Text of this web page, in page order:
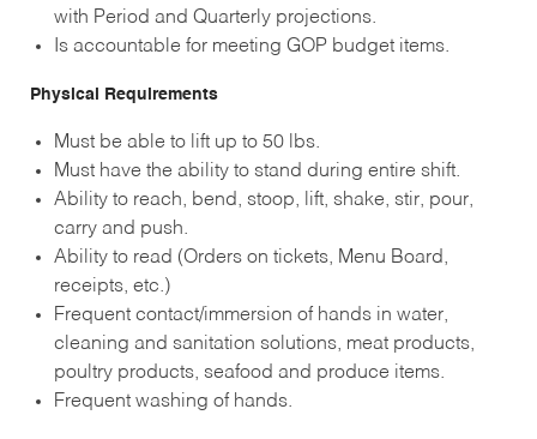
with Period and Quarterly projections.
Is accountable for meeting GOP budget items.
Physical Requirements
Must be able to lift up to 50 lbs.
Must have the ability to stand during entire shift.
Ability to reach, bend, stoop, lift, shake, stir, pour,
carry and push.
Ability to read (Orders on tickets, Menu Board,
receipts, etc.)
Frequent contact/immersion of hands in water,
cleaning and sanitation solutions, meat products,
poultry products, seafood and produce items.
Frequent washing of hands.